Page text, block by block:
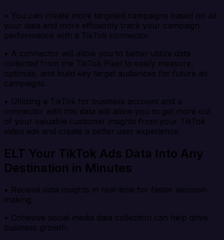
• You can create more targeted campaigns based on all
your data and more efficiently track your campaign
performance with a TikTok connector.
• A connector will allow you to better utilize data
collected from the TikTok Pixel to easily measure,
optimize, and build key target audiences for future ad
campaigns.
• Utilizing a TikTok for business account and a
connector with this data will allow you to get more out
of your valuable customer insights from your TikTok
video ads and create a better user experience.
ELT Your TikTok Ads Data Into Any
Destination in Minutes
• Receive data insights in real-time for faster decision-
making.
• Cohesive social media data collection can help drive
business growth.